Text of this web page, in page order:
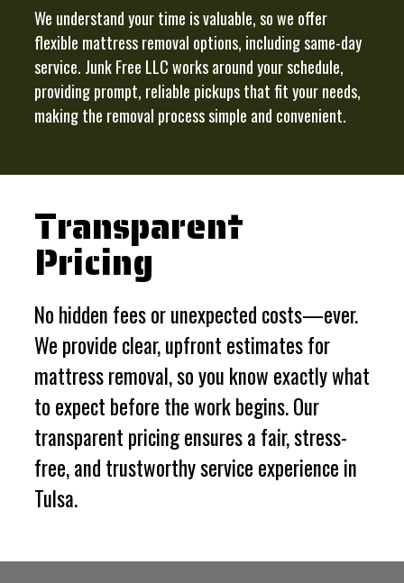
We understand your time is valuable, so we offer
flexible mattress removal options, including same-day
service. Junk Free LLC works around your schedule,
providing prompt, reliable pickups that fit your needs,
making the removal process simple and convenient.
Transparent
Pricing
No hidden fees or unexpected costs—ever.
We provide clear, upfront estimates for
mattress removal, so you know exactly what
to expect before the work begins. Our
transparent pricing ensures a fair, stress-
free, and trustworthy service experience in
Tulsa.